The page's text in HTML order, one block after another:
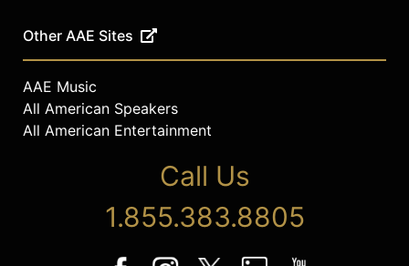
Other AAE Sites
AAE Music
All American Speakers
All American Entertainment
Call Us
1.855.383.8805